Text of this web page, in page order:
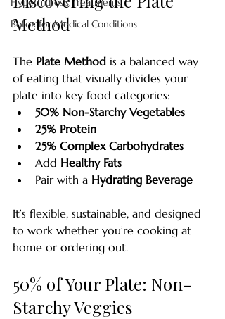
Botox for Medical Conditions
Method
The Plate Method is a balanced way
of eating that visually divides your
plate into key food categories:
50% Non-Starchy Vegetables
25% Protein
25% Complex Carbohydrates
Add Healthy Fats
Pair with a Hydrating Beverage
It’s flexible, sustainable, and designed
to work whether you’re cooking at
home or ordering out.
50% of Your Plate: Non-
Starchy Veggies